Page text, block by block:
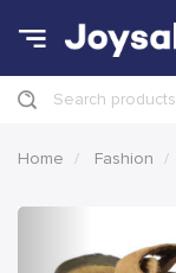
Search products
Home Fashion